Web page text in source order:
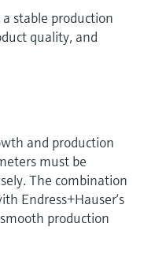
stable production
quality, and
and production
must be
The combination
Endress+Hauser‘s
production